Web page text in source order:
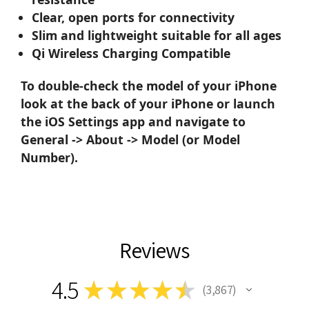
Clear, open ports for connectivity
Slim and lightweight suitable for all ages
Qi Wireless Charging Compatible
To double-check the model of your iPhone
look at the back of your iPhone or launch
the iOS Settings app and navigate to
General -> About -> Model (or Model
Number).
Reviews
4.5 ★★★★★ 3,867
3867